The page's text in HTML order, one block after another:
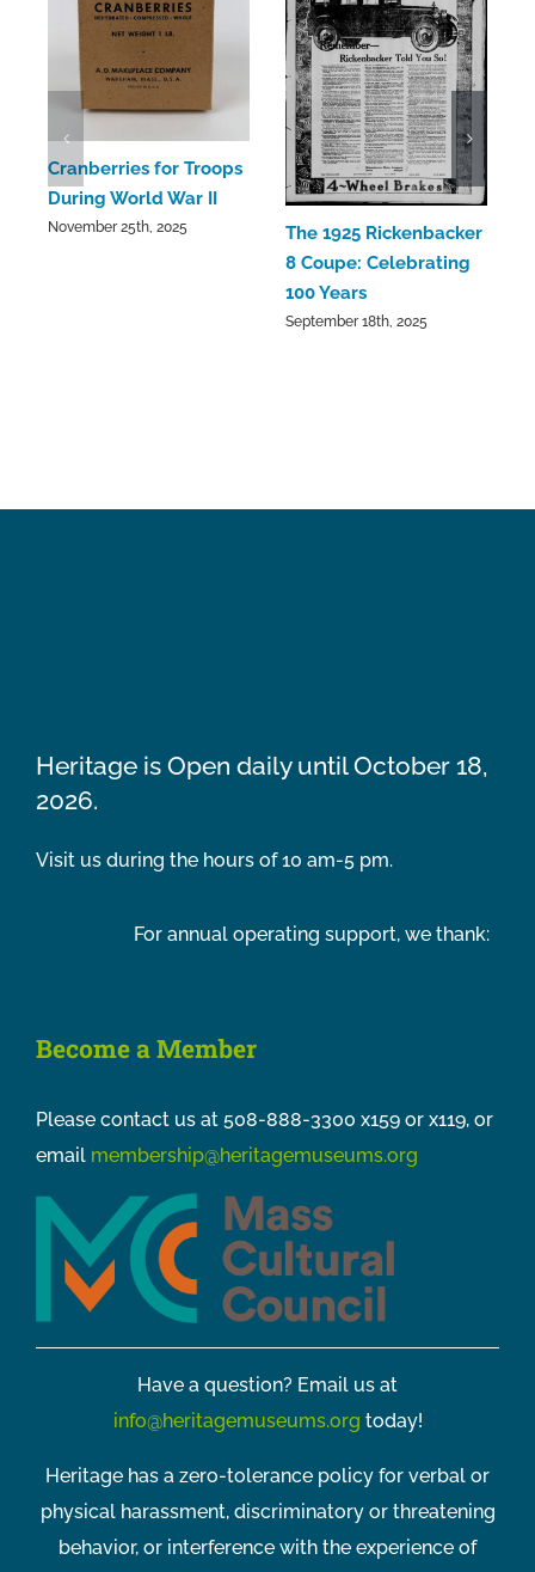
Cranberries for Troops
During World War II
November 25th, 2025
The 1925 Rickenbacker
8 Coupe: Celebrating
100 Years
September 18th, 2025
Heritage is Open daily until October 18,
2026.
Visit us during the hours of 10 am-5 pm.
For annual operating support, we thank:
Become a Member
Please contact us at 508-888-3300 x159 or x119, or
email membership@heritagemuseums.org
Have a question? Email us at
info@heritagemuseums.org today!
Heritage has a zero-tolerance policy for verbal or
physical harassment, discriminatory or threatening
behavior, or interference with the experience of